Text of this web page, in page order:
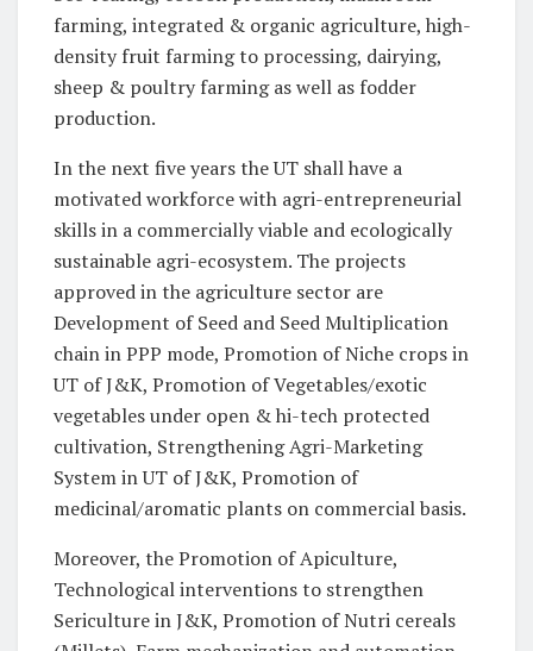
farming, integrated & organic agriculture, high-
density fruit farming to processing, dairying,
sheep & poultry farming as well as fodder
production.
In the next five years the UT shall have a
motivated workforce with agri-entrepreneurial
skills in a commercially viable and ecologically
sustainable agri-ecosystem. The projects
approved in the agriculture sector are
Development of Seed and Seed Multiplication
chain in PPP mode, Promotion of Niche crops in
UT of J&K, Promotion of Vegetables/exotic
vegetables under open & hi-tech protected
cultivation, Strengthening Agri-Marketing
System in UT of J&K, Promotion of
medicinal/aromatic plants on commercial basis.
Moreover, the Promotion of Apiculture,
Technological interventions to strengthen
Sericulture in J&K, Promotion of Nutri cereals